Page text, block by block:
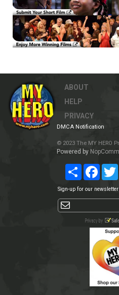
ABOUT
HELP
PRIVACY
DMCA Notification
© 2023 The MY HERO
Powered by
Share
Sign-up for our